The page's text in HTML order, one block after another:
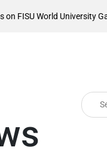
Games
on
August 6, 2026
Search
for: